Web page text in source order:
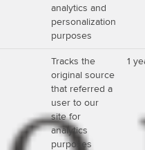
analytics and
personalization
purposes
Tracks the
original source
that referred a
user to our
site for
analytics
purposes
1